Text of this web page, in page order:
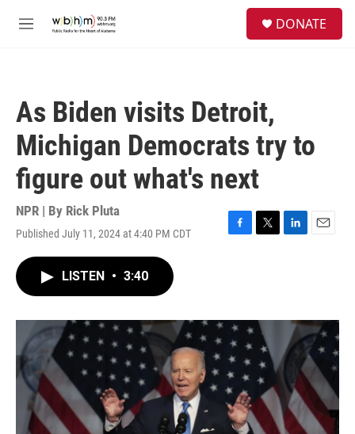
M
DONATE
As Biden visits Detroit,
Michigan Democrats try to
figure out what's next
NPR | By Rick Pluta
Published July 11, 2024 at 4:40 PM CDT
F
o
k
T
r
L
I
n
E
LISTEN • 3:40